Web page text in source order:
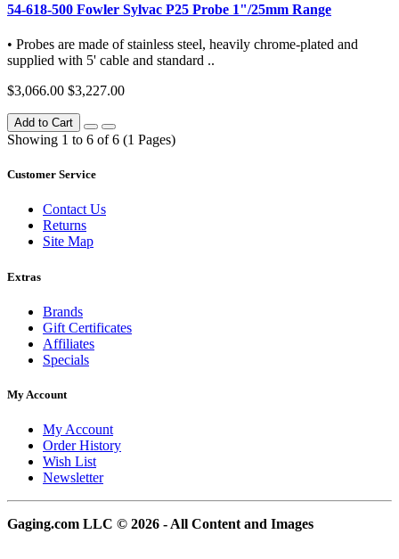
54-618-500 Fowler Sylvac P25 Probe 1"/25mm Range
• Probes are made of stainless steel, heavily chrome-plated and
supplied with 5' cable and standard ..
$3,066.00 $3,227.00
Add to Cart
Showing 1 to 6 of 6 (1 Pages)
Customer Service
Contact Us
Returns
Site Map
Extras
Brands
Gift Certificates
Affiliates
Specials
My Account
My Account
Order History
Wish List
Newsletter
Gaging.com LLC © 2026 - All Content and Images